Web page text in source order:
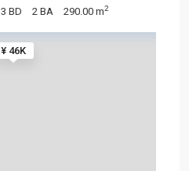
¥ 46K
3 BD 2 BA 290.00 m2